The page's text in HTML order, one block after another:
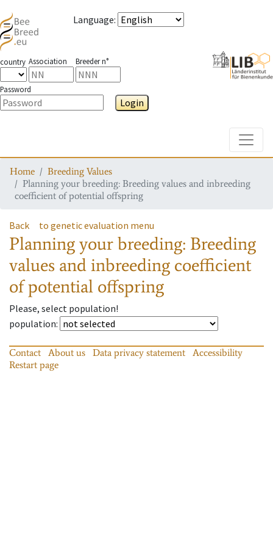
Language:
country Association Breeder n°
Password
Login
Home
Breeding Values
Planning your breeding: Breeding values and inbreeding
coefficient of potential offspring
Back to genetic evaluation menu
Planning your breeding: Breeding
values and inbreeding coefficient
of potential offspring
Please, select population!
population:
Contact About us Data privacy statement
Accessibility
Restart page